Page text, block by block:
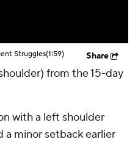
Struggles(1:59) Share
from the 15-day
with a left shoulder
a minor setback earlier